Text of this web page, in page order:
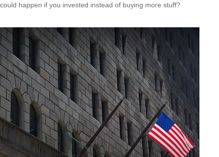
could happen if you invested instead of buying more stuff?